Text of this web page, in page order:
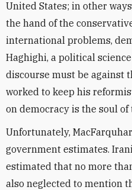
United States; in other
the hand of the
international problems,
Haghighi, a political
discourse must be against
worked to keep his
on democracy is the soul
Unfortunately,
government estimates.
estimated that no more
also neglected to mention